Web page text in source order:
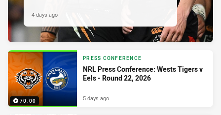
4 days ago
70:00
PRESS CONFERENCE
NRL Press Conference: Wests Tigers v
Eels - Round 22, 2026
5 days ago